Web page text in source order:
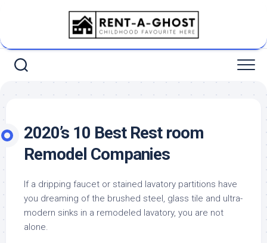
2020’s 10 Best Rest room
Remodel Companies
If a dripping faucet or stained lavatory partitions have
you dreaming of the brushed steel, glass tile and ultra-
modern sinks in a remodeled lavatory, you are not
alone.